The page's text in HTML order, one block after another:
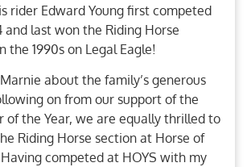
rider Edward Young first competed
and last won the Riding Horse
the 1990s on Legal Eagle!
about the family’s generous
on from our support of the
of the Year, we are equally thrilled to
Riding Horse section at Horse of
competed at HOYS with my